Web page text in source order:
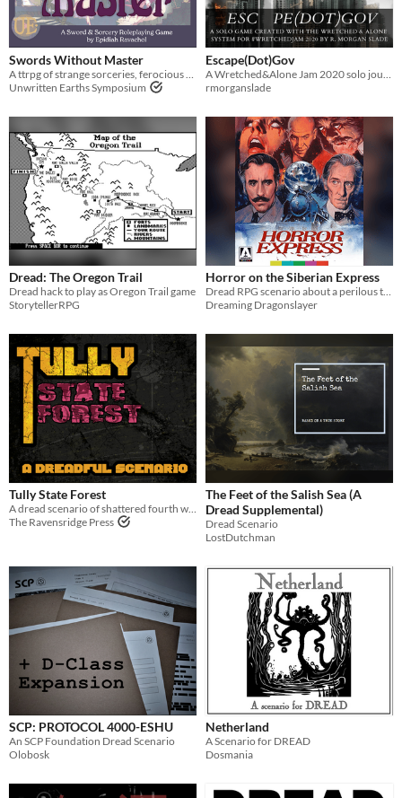
Last Day
Last 7 days
Last 30 days
Swords Without Master
Unwritten Earths Symposium
Escape(Dot)Gov
rmorganslade
Dread: The Oregon Trail
Dread hack to play as Oregon Trail game
StorytellerRPG
Horror on the Siberian Express
Dreaming Dragonslayer
Tully State Forest
The Ravensridge Press
The Feet of the Salish Sea (A
Dread Supplemental)
Dread Scenario
LostDutchman
SCP: PROTOCOL 4000-ESHU
An SCP Foundation Dread Scenario
Olobosk
Netherland
A Scenario for DREAD
Dosmania